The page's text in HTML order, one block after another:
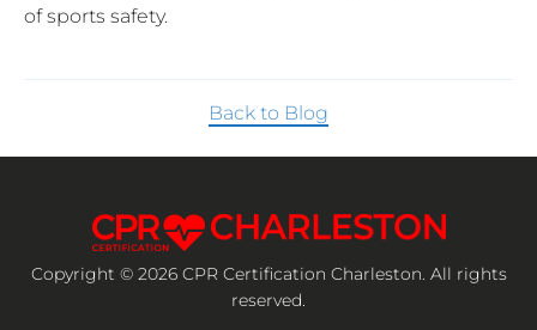
of sports safety.
Back to Blog
Copyright © 2026 CPR Certification Charleston. All rights
reserved.